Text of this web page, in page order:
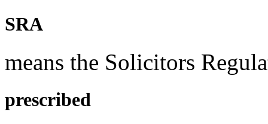
SRA
means the Solicitors
prescribed